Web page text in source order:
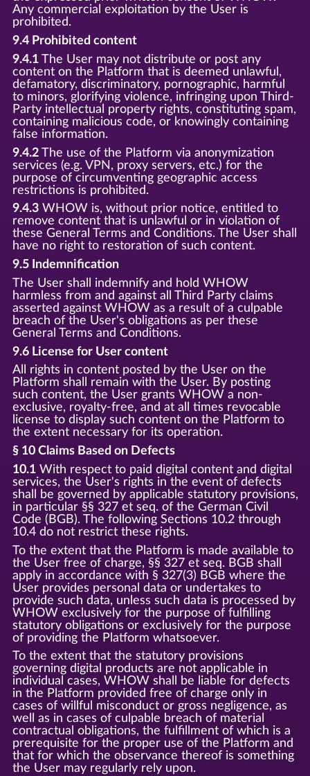
Any commercial exploitation by the User is
prohibited.
9.4 Prohibited content
9.4.1The User may not distribute or post any
content on the Platform that is deemed unlawful,
defamatory, discriminatory, pornographic, harmful
to minors, glorifying violence, infringing upon Third-
Party intellectual property rights, constituting spam,
containing malicious code, or knowingly containing
false information.
9.4.2The use of the Platform via anonymization
services (e.g. VPN, proxy servers, etc.) for the
purpose of circumventing geographic access
restrictions is prohibited.
9.4.3WHOW is, without prior notice, entitled to
remove content that is unlawful or in violation of
these General Terms and Conditions. The User shall
have no right to restoration of such content.
9.5 Indemnification
The User shall indemnify and hold WHOW
harmless from and against all Third Party claims
asserted against WHOW as a result of a culpable
breach of the User's obligations as per these
General Terms and Conditions.
9.6 License for User content
All rights in content posted by the User on the
Platform shall remain with the User. By posting
such content, the User grants WHOW a non-
exclusive, royalty-free, and at all times revocable
license to display such content on the Platform to
the extent necessary for its operation.
§ 10 Claims Based on Defects
10.1With respect to paid digital content and digital
services, the User's rights in the event of defects
shall be governed by applicable statutory provisions,
in particular §§ 327 et seq. of the German Civil
Code (BGB). The following Sections 10.2 through
10.4 do not restrict these rights.
To the extent that the Platform is made available to
the User free of charge, §§ 327 et seq. BGB shall
apply in accordance with § 327(3) BGB where the
User provides personal data or undertakes to
provide such data, unless such data is processed by
WHOW exclusively for the purpose of fulfilling
statutory obligations or exclusively for the purpose
of providing the Platform whatsoever.
To the extent that the statutory provisions
governing digital products are not applicable in
individual cases, WHOW shall be liable for defects
in the Platform provided free of charge only in
cases of willful misconduct or gross negligence, as
well as in cases of culpable breach of material
contractual obligations, the fulfillment of which is a
prerequisite for the proper use of the Platform and
that for which the observance thereof is something
the User may regularly rely upon.